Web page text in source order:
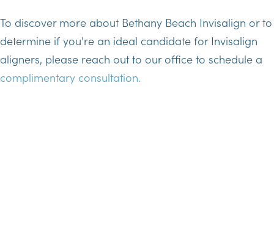
To discover more about Bethany Beach Invisalign or to
determine if you're an ideal candidate for Invisalign
aligners, please reach out to our office to schedule a
complimentary consultation.